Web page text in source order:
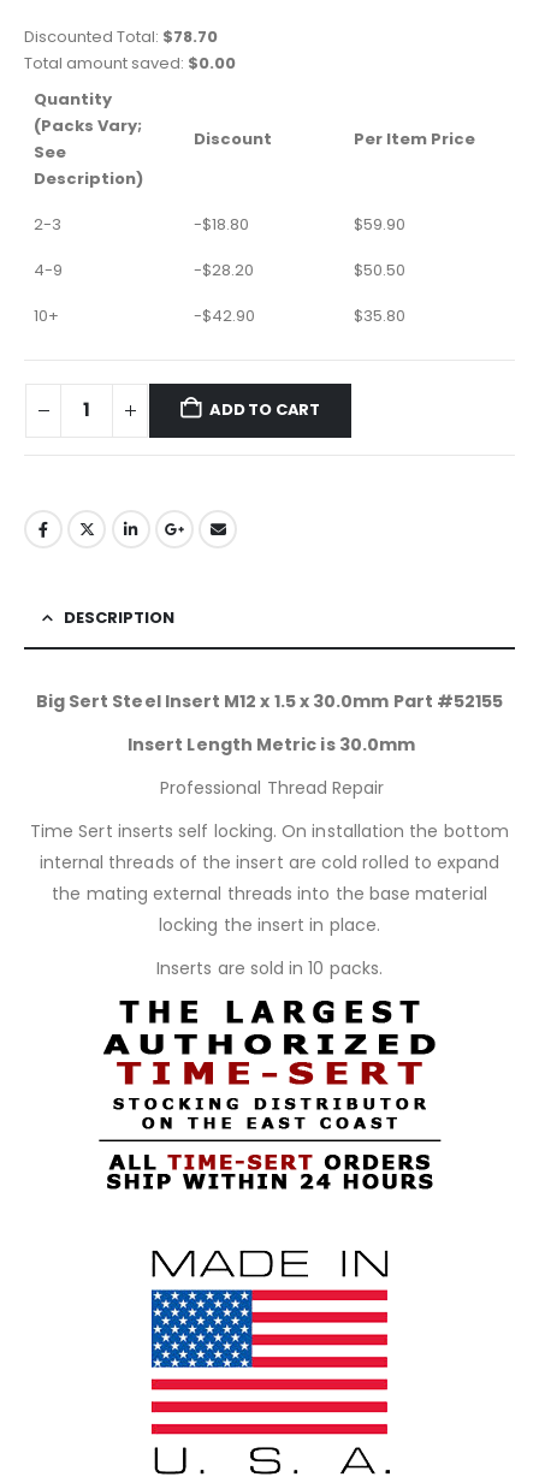
Discounted Total: $78.70
Total amount saved: $0.00
Quantity
(Packs Vary;
See
Description)
Discount Per Item Price
2-3 -$18.80 $59.90
4-9
-$28.20 $50.50
10+
-$42.90 $35.80
ADD TO CART
DESCRIPTION
Big Sert Steel Insert M12 x 1.5 x 30.0mm Part #52155
Insert Length Metric is 30.0mm
Professional Thread Repair
Time Sert inserts self locking. On installation the bottom
internal threads of the insert are cold rolled to expand
the mating external threads into the base material
locking the insert in place.
Inserts are sold in 10 packs.